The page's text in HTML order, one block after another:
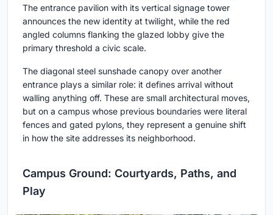
The entrance pavilion with its vertical signage tower
announces the new identity at twilight, while the red
angled columns flanking the glazed lobby give the
primary threshold a civic scale.
The diagonal steel sunshade canopy over another
entrance plays a similar role: it defines arrival without
walling anything off. These are small architectural moves,
but on a campus whose previous boundaries were literal
fences and gated pylons, they represent a genuine shift
in how the site addresses its neighborhood.
Campus Ground: Courtyards, Paths, and
Play